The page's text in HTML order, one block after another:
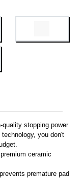
quality stopping power
you don't
ceramic
premature pad